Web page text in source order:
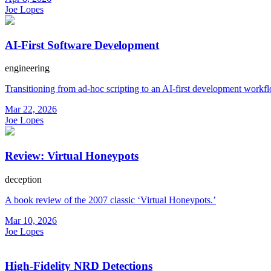
Joe Lopes
AI-First Software Development
engineering
Transitioning from ad-hoc scripting to an AI-first development
Mar 22, 2026
Joe Lopes
Review: Virtual Honeypots
deception
A book review of the 2007 classic ‘Virtual Honeypots.’
Mar 10, 2026
Joe Lopes
High-Fidelity NRD Detections